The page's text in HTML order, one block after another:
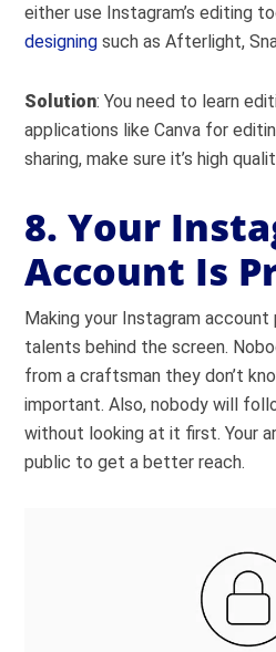
either use Instagram’s editing
designing such as Afterlight,
Solution: You need to learn
applications like Canva for
sharing, make sure it’s high
8. Your
Account Is
Making your Instagram account
talents behind the screen.
from a craftsman they don’t
important. Also, nobody will
without looking at it first. Your
public to get a better reach.